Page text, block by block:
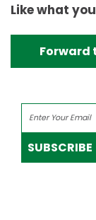
Like what
Forward
SUBSCRIBE